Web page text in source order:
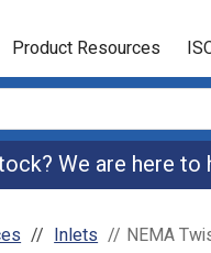
Product Resources
We are here
Inlets NEMA